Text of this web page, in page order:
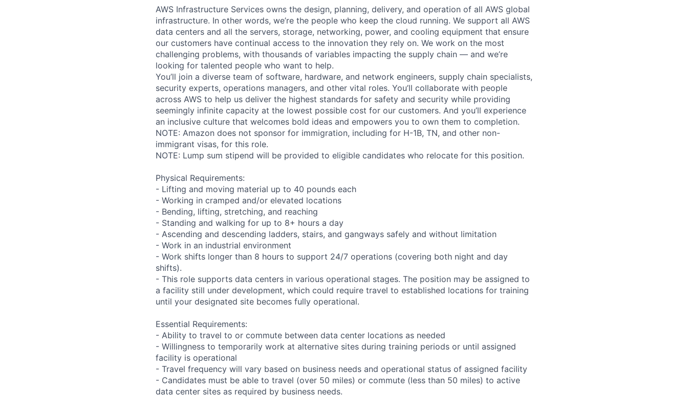
AWS Infrastructure Services owns the design, planning, delivery, and operation of all AWS global
infrastructure. In other words, we’re the people who keep the cloud running. We support all AWS
data centers and all the servers, storage, networking, power, and cooling equipment that ensure
our customers have continual access to the innovation they rely on. We work on the most
challenging problems, with thousands of variables impacting the supply chain — and we’re
looking for talented people who want to help.
You’ll join a diverse team of software, hardware, and network engineers, supply chain specialists,
security experts, operations managers, and other vital roles. You’ll collaborate with people
across AWS to help us deliver the highest standards for safety and security while providing
seemingly infinite capacity at the lowest possible cost for our customers. And you’ll experience
an inclusive culture that welcomes bold ideas and empowers you to own them to completion.
NOTE: Amazon does not sponsor for immigration, including for H-1B, TN, and other non-
immigrant visas, for this role.
NOTE: Lump sum stipend will be provided to eligible candidates who relocate for this position.
Physical Requirements:
- Lifting and moving material up to 40 pounds each
- Working in cramped and/or elevated locations
- Bending, lifting, stretching, and reaching
- Standing and walking for up to 8+ hours a day
- Ascending and descending ladders, stairs, and gangways safely and without limitation
- Work in an industrial environment
- Work shifts longer than 8 hours to support 24/7 operations (covering both night and day
shifts).
- This role supports data centers in various operational stages. The position may be assigned to
a facility still under development, which could require travel to established locations for training
until your designated site becomes fully operational.
Essential Requirements:
- Ability to travel to or commute between data center locations as needed
- Willingness to temporarily work at alternative sites during training periods or until assigned
facility is operational
- Travel frequency will vary based on business needs and operational status of assigned facility
- Candidates must be able to travel (over 50 miles) or commute (less than 50 miles) to active
data center sites as required by business needs.